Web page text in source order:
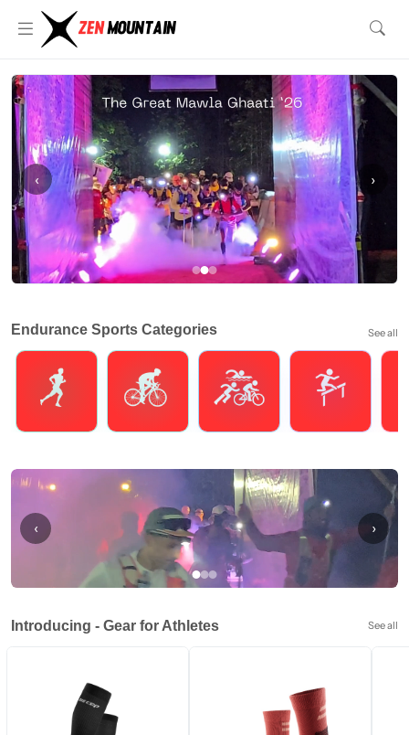
‹ ›
Endurance Sports Categories See all
‹ ›
Introducing - Gear for Athletes See all